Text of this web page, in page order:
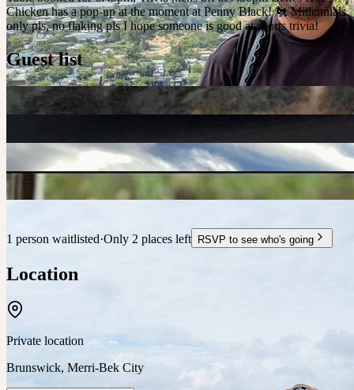
Chicken has a pop-up at the moment at Penny Black! 🐔 Millennials
only pls, no flaking pls I hope someone is good at sports trivia!
Guest list
1 person waitlisted·Only 2 places left RSVP to see who's going
Location
Private location
Brunswick, Merri-Bek City